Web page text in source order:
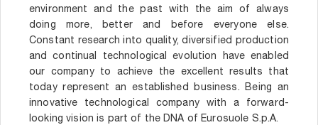
environment and the past with the aim of always
doing more, better and before everyone else.
Constant research into quality, diversified production
and continual technological evolution have enabled
our company to achieve the excellent results that
today represent an established business. Being an
innovative technological company with a forward-
looking vision is part of the DNA of Eurosuole S.p.A.